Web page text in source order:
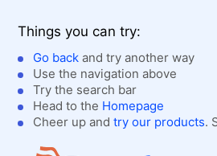
Shopping cart
Login
Contact Us
Get A Free Trial
Things you can try:
Go back and try another way
Use the navigation above
Try the search bar
Head to the Homepage
Cheer up and try our products.